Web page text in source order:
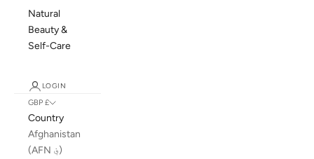
Natural
Beauty &
Self-Care
LOGIN
GBP £
Country
Afghanistan
(AFN ؋)